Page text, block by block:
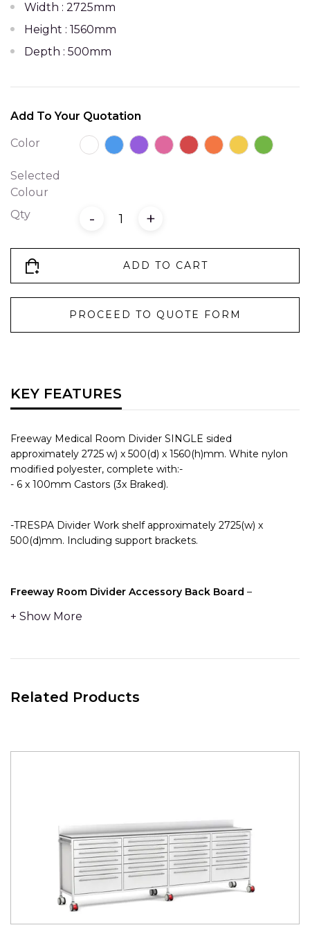
Width : 2725mm
Height : 1560mm
Depth : 500mm
Add To Your Quotation
Color
Selected
Colour
Qty
- +
ADD TO CART
PROCEED TO QUOTE FORM
KEY FEATURES
Freeway Medical Room Divider SINGLE sided
approximately 2725 w) x 500(d) x 1560(h)mm. White nylon
modified polyester, complete with:-
- 6 x 100mm Castors (3x Braked).
-TRESPA Divider Work shelf approximately 2725(w) x
500(d)mm. Including support brackets.
Freeway Room Divider Accessory Back Board –
the back board, allowing users to place and move hook
central part of the room divider.
- 1 x 224mm Drawers 650(w) x 470(d) x 224 (h)mm. Coated
in white nylon modified polyester.
ALL DRAWERS COATED IN WHITE, WITH THE OPTION
OF COLOURED DRAWER FRONTS.
RIGHT HAND STORAGE
Divider 5 drawer unit 650(w) x 475(d). Mounted on the right
Related Products